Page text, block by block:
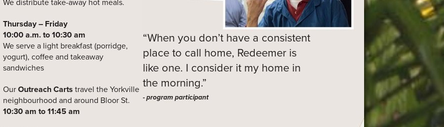
We distribute take-away hot meals.
Thursday – Friday
10:00 a.m. to 10:30 am
We serve a light breakfast (porridge,
yogurt), coffee and takeaway
sandwiches
Our Outreach Carts travel the Yorkville
neighbourhood and around Bloor St.
10:30 am to 11:45 am
“When you don’t have a consistent
place to call home, Redeemer is
like one. I consider it my home in
the morning.”
- program participant